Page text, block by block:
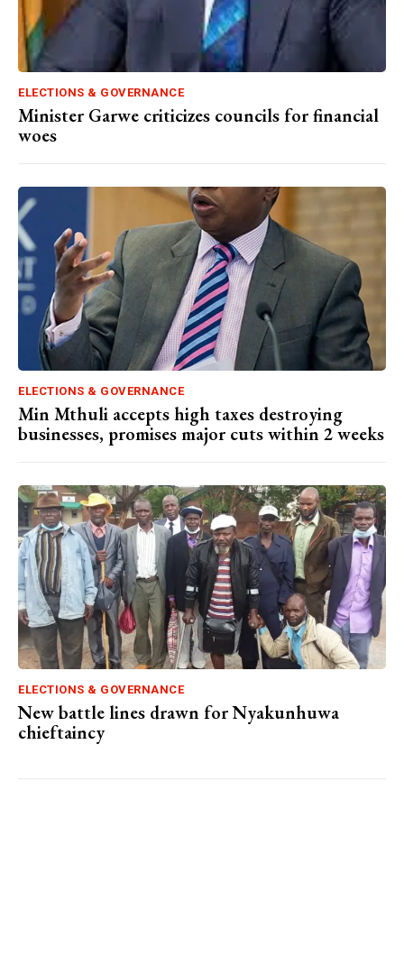
ELECTIONS & GOVERNANCE
Minister Garwe criticizes councils for financial
woes
ELECTIONS & GOVERNANCE
Min Mthuli accepts high taxes destroying
businesses, promises major cuts within 2 weeks
ELECTIONS & GOVERNANCE
New battle lines drawn for Nyakunhuwa
chieftaincy